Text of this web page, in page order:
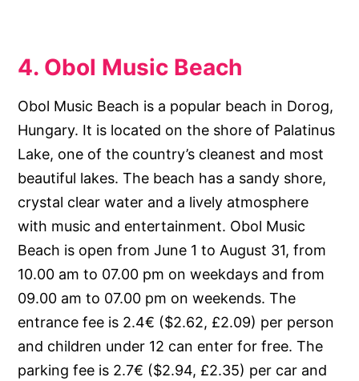
4. Obol Music Beach
Obol Music Beach is a popular beach in Dorog,
Hungary. It is located on the shore of Palatinus
Lake, one of the country’s cleanest and most
beautiful lakes. The beach has a sandy shore,
crystal clear water and a lively atmosphere
with music and entertainment. Obol Music
Beach is open from June 1 to August 31, from
10.00 am to 07.00 pm on weekdays and from
09.00 am to 07.00 pm on weekends. The
entrance fee is 2.4€ ($2.62, £2.09) per person
and children under 12 can enter for free. The
parking fee is 2.7€ ($2.94, £2.35) per car and